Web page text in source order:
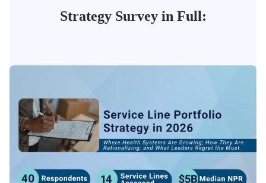
Strategy Survey in Full: